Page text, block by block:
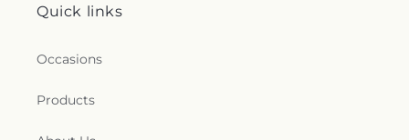
Quick links
Occasions
Products